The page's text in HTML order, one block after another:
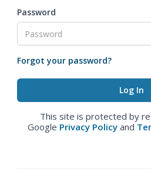
Password
Forgot your password?
This site is protected by
Google Privacy Policy and